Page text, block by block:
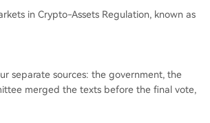
in Crypto-Assets Regulation, known as
separate sources: the government, the
merged the texts before the final vote,